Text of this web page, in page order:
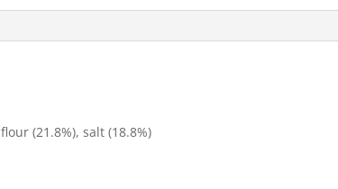
flour (21.8%), salt (18.8%)